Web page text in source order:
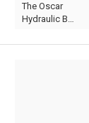
The Oscar
Hydraulic B…